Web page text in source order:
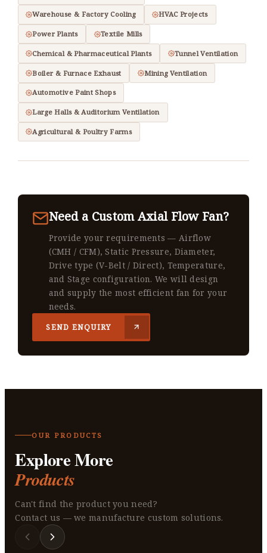
Warehouse & Factory Cooling HVAC Projects
Power Plants Textile Mills
Chemical & Pharmaceutical Plants Tunnel Ventilation
Boiler & Furnace Exhaust Mining Ventilation
Automotive Paint Shops
Large Halls & Auditorium Ventilation
Agricultural & Poultry Farms
Need a Custom Axial Flow Fan?
Provide your requirements — Airflow
(CMH / CFM), Static Pressure, Diameter,
Drive type (V-Belt / Direct), Temperature,
and Stage configuration. We will design
and supply the most efficient fan for your
needs.
SEND ENQUIRY
OUR PRODUCTS
Explore More
Products
Can't find the product you need?
Contact us — we manufacture custom solutions.